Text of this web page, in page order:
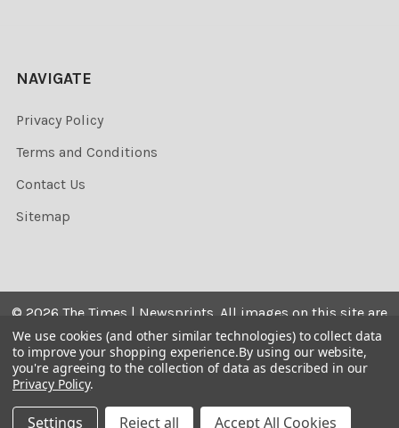
NAVIGATE
Privacy Policy
Terms and Conditions
Contact Us
Sitemap
© 2026 The Times | Newsprints. All images on this site are
the copyrighted. Their sale is restricted to private use and
they may not be printed from the screen, copied,
distributed, published or used for any commercial
We use cookies (and other similar technologies) to collect data
to improve your shopping experience.By using our website,
you're agreeing to the collection of data as described in our
Privacy Policy.
Settings Reject all Accept All Cookies